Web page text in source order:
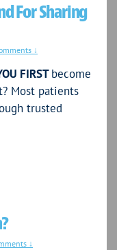
For Sharing
↓
FIRSTbecome
Most patients
trusted
↓